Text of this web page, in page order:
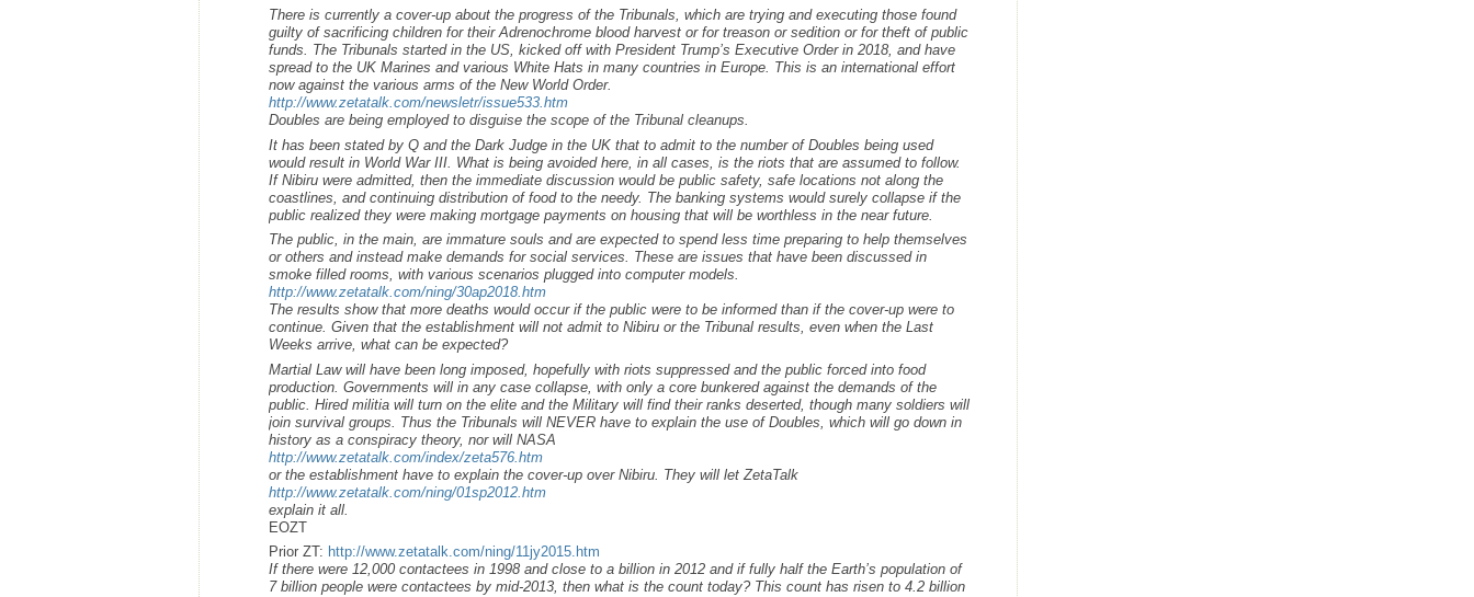
There is currently a cover-up about the progress of the Tribunals, which are trying and executing those found
guilty of sacrificing children for their Adrenochrome blood harvest or for treason or sedition or for theft of public
funds. The Tribunals started in the US, kicked off with President Trump’s Executive Order in 2018, and have
spread to the UK Marines and various White Hats in many countries in Europe. This is an international effort
now against the various arms of the New World Order.
http://www.zetatalk.com/newsletr/issue533.htm
Doubles are being employed to disguise the scope of the Tribunal cleanups.
It has been stated by Q and the Dark Judge in the UK that to admit to the number of Doubles being used
would result in World War III. What is being avoided here, in all cases, is the riots that are assumed to follow.
If Nibiru were admitted, then the immediate discussion would be public safety, safe locations not along the
coastlines, and continuing distribution of food to the needy. The banking systems would surely collapse if the
public realized they were making mortgage payments on housing that will be worthless in the near future.
The public, in the main, are immature souls and are expected to spend less time preparing to help themselves
or others and instead make demands for social services. These are issues that have been discussed in
smoke filled rooms, with various scenarios plugged into computer models.
http://www.zetatalk.com/ning/30ap2018.htm
The results show that more deaths would occur if the public were to be informed than if the cover-up were to
continue. Given that the establishment will not admit to Nibiru or the Tribunal results, even when the Last
Weeks arrive, what can be expected?
Martial Law will have been long imposed, hopefully with riots suppressed and the public forced into food
production. Governments will in any case collapse, with only a core bunkered against the demands of the
public. Hired militia will turn on the elite and the Military will find their ranks deserted, though many soldiers will
join survival groups. Thus the Tribunals will NEVER have to explain the use of Doubles, which will go down in
history as a conspiracy theory, nor will NASA
http://www.zetatalk.com/index/zeta576.htm
or the establishment have to explain the cover-up over Nibiru. They will let ZetaTalk
http://www.zetatalk.com/ning/01sp2012.htm
explain it all.
EOZT
Prior ZT: http://www.zetatalk.com/ning/11jy2015.htm
If there were 12,000 contactees in 1998 and close to a billion in 2012 and if fully half the Earth’s population of
7 billion people were contactees by mid-2013, then what is the count today? This count has risen to 4.2 billion